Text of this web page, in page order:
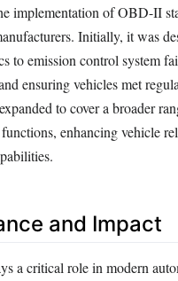
implementation of OBD-II
Initially, it was
to emission control system
ensuring vehicles met
to cover a broader
enhancing vehicle
and Impact
a critical role in modern